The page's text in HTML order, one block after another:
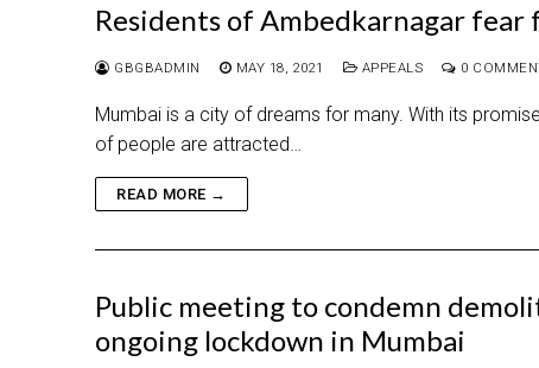
Residents of Ambedkarnagar
GBGBADMIN MAY 18, 2021 APPEALS 0
Mumbai is a city of dreams for many. With its
of people are attracted…
READ MORE →
Public meeting to condemn
ongoing lockdown in Mumbai